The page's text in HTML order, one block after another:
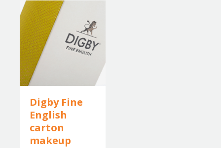
Digby Fine
English
carton
makeup